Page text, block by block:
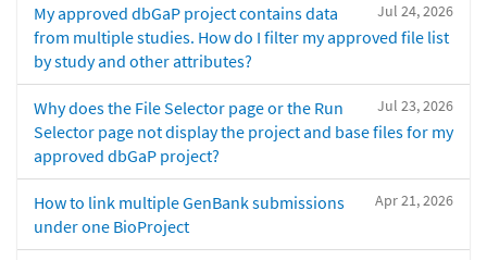
Jul 24, 2026
My approved dbGaP project contains data
from multiple studies. How do I filter my approved file list
by study and other attributes?
Jul 23, 2026
Why does the File Selector page or the Run
Selector page not display the project and base files for my
approved dbGaP project?
Apr 21, 2026
How to link multiple GenBank submissions
under one BioProject